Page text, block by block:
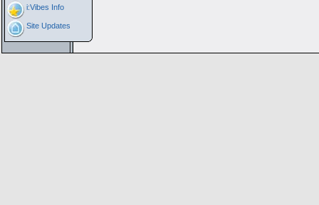
i:Vibes Info
Site Updates